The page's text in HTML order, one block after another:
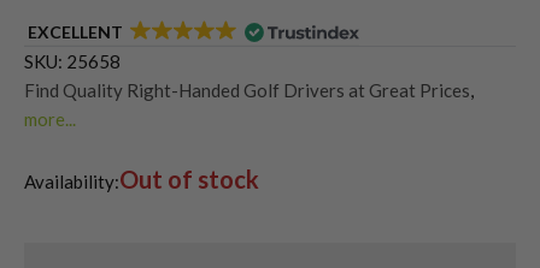
EXCELLENT
SKU: 25658
Find Quality Right-Handed Golf Drivers at Great Prices
more...
Second Hand & Used Golf Drivers
Availability:Out of stock